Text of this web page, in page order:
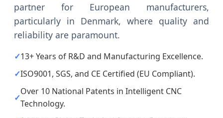
partner for European manufacturers,
particularly in Denmark, where quality and
reliability are paramount.
✓13+ Years of R&D and Manufacturing Excellence.
✓ISO9001, SGS, and CE Certified (EU Compliant).
✓
Over 10 National Patents in Intelligent CNC
Technology.